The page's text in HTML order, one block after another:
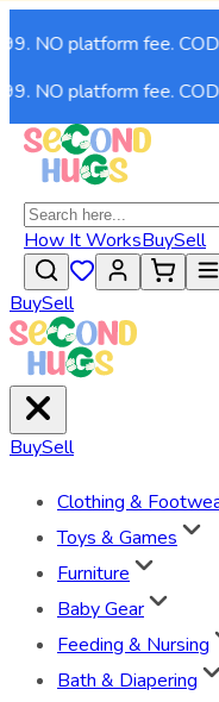
NO platform fee.
NO platform fee.
How It WorksBuySell
BuySell
BuySell
Clothing &
Toys & Games
Furniture
Baby Gear
Feeding & Nursing
Bath & Diapering